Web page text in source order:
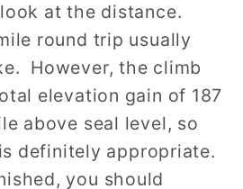
at the distance.
round trip usually
However, the climb
elevation gain of 187
above seal level, so
definitely appropriate.
you should